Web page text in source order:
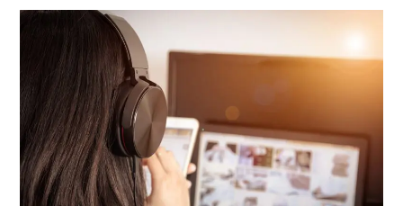
s
p
o
n
s
e
t
D
o
e
s
Y
o
B
u
s
i
n
e
s